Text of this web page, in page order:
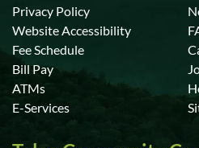
Privacy Policy
Website Accessibility
Fee Schedule
Bill Pay
ATMs
E-Services